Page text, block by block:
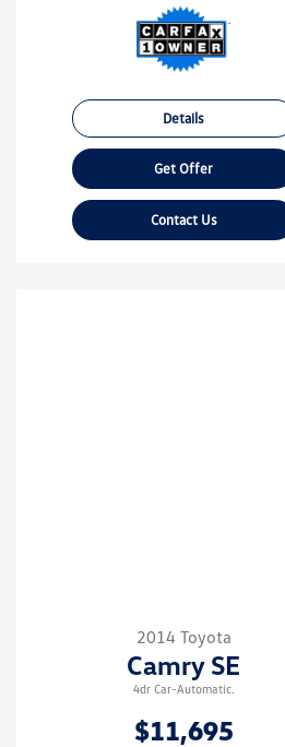
Details
Get Offer
Contact Us
2014 Toyota
Camry SE
4dr Car-Automatic.
$11,695